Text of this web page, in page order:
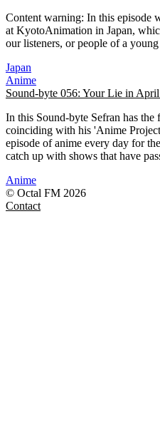
Content warning: In this episode
at KyotoAnimation in Japan,
our listeners, or people of a
Japan
Anime
Sound-byte 056: Your Lie in
In this Sound-byte Sefran has
coinciding with his 'Anime
episode of anime every day for
catch up with shows that have
Anime
© Octal FM 2026
Contact